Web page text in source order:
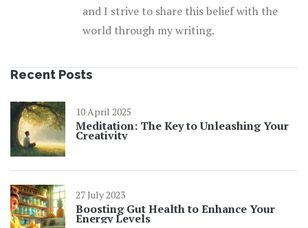
and I strive to share this belief with the
world through my writing.
Recent Posts
10 April 2025
Meditation: The Key to Unleashing Your
Creativity
27 July 2023
Boosting Gut Health to Enhance Your
Energy Levels